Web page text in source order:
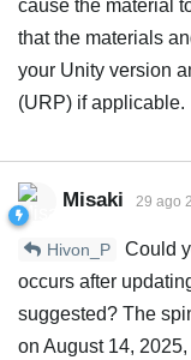
cause the material
that the materials
your Unity version
(URP) if applicable.
Misaki 29 ago
Hivon_P
Could
occurs after
suggested? The
on August 14,